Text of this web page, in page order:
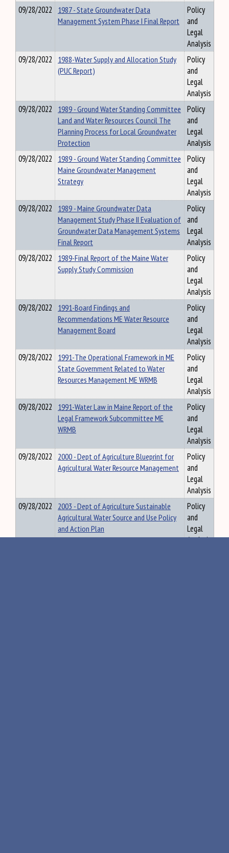
09/28/2022 1987 - State Groundwater Data
Management System Phase I Final Report
Policy
and
Legal
Analysis
09/28/2022 1988-Water Supply and Allocation Study
(PUC Report)
Policy
and
Legal
Analysis
09/28/2022 1989 - Ground Water Standing Committee
Land and Water Resources Council The
Planning Process for Local Groundwater
Protection
Policy
and
Legal
Analysis
09/28/2022 1989 - Ground Water Standing Committee
Maine Groundwater Management
Strategy
Policy
and
Legal
Analysis
09/28/2022 1989 - Maine Groundwater Data
Management Study Phase II Evaluation of
Groundwater Data Management Systems
Final Report
Policy
and
Legal
Analysis
09/28/2022 1989-Final Report of the Maine Water
Supply Study Commission
Policy
and
Legal
Analysis
09/28/2022 1991-Board Findings and
Recommendations ME Water Resource
Management Board
Policy
and
Legal
Analysis
09/28/2022 1991-The Operational Framework in ME
State Government Related to Water
Resources Management ME WRMB
Policy
and
Legal
Analysis
09/28/2022 1991-Water Law in Maine Report of the
Legal Framework Subcommittee ME
WRMB
Policy
and
Legal
Analysis
09/28/2022 2000 - Dept of Agriculture Blueprint for
Agricultural Water Resource Management
Policy
and
Legal
Analysis
09/28/2022 2003 - Dept of Agriculture Sustainable
Agricultural Water Source and Use Policy
and Action Plan
Policy
and
Legal
Analysis